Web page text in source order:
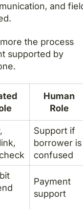
and
the process
supported by
Human
Role
Support if
borrower is
confused
Payment
support